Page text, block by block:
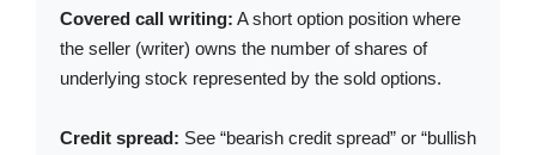
Covered call writing: A short option position where
the seller (writer) owns the number of shares of
underlying stock represented by the sold options.
Credit spread: See “bearish credit spread” or “bullish